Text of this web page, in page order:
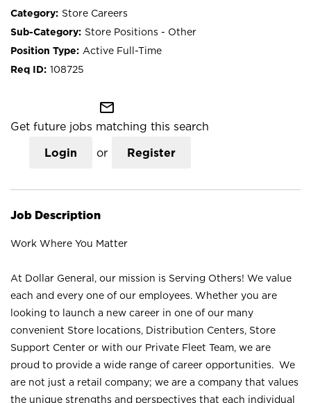
Store Careers
Store Positions - Other
Active Full-Time
108725
mail_outline
Get future jobs matching this search
Login or Register
Job Description
Work Where You Matter
At Dollar General, our mission is Serving Others! We value
each and every one of our employees. Whether you are
looking to launch a new career in one of our many
convenient Store locations, Distribution Centers, Store
Support Center or with our Private Fleet Team, we are
proud to provide a wide range of career opportunities. We
are not just a retail company; we are a company that values
the unique strengths and perspectives that each individual